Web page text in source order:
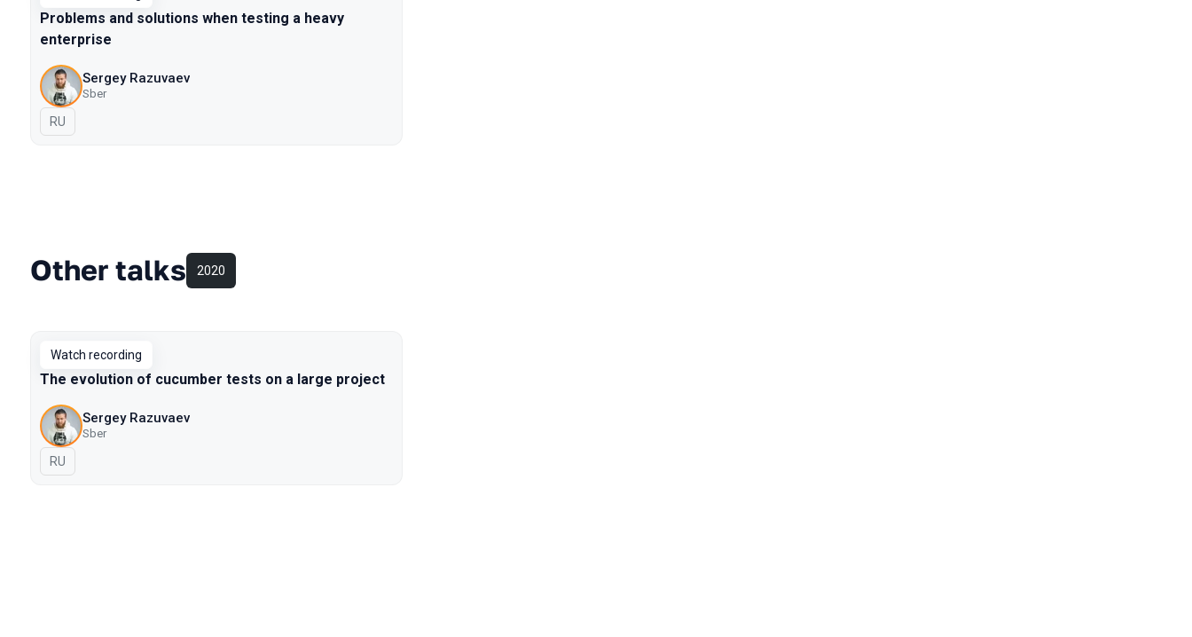
Problems and solutions when testing a heavy
enterprise
Sergey Razuvaev
Sber
In Russian
RU
Other talks 2020
Watch recording
The evolution of cucumber tests on a large project
Sergey Razuvaev
Sber
In Russian
RU